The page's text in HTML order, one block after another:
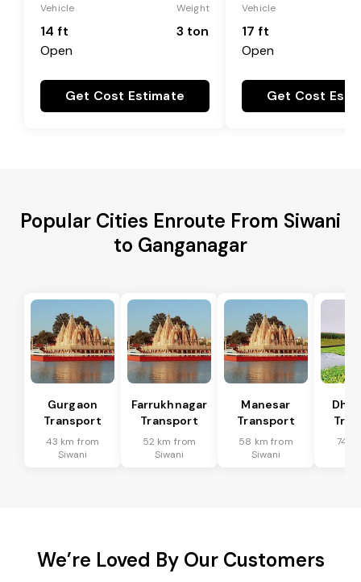
Vehicle
14 ft
Open
Weight
3 ton
Get Cost Estimate
Vehicle
17 ft
Open
Get Cost
Popular Cities Enroute From Siwani
to Ganganagar
Gurgaon
Transport
43 km from
Siwani
Farrukhnagar
Transport
52 km from
Siwani
Manesar
Transport
58 km from
Siwani
74
We’re Loved By Our Customers